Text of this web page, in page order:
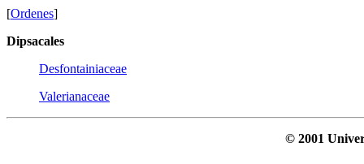
[Ordenes]
Dipsacales
Desfontainiaceae
Valerianaceae
© 2001